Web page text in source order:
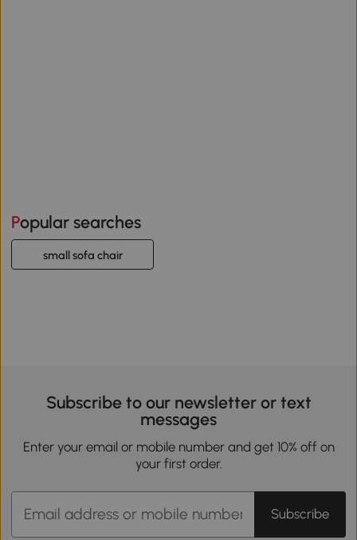
Popular searches
small sofa chair
Subscribe to our newsletter or text
messages
Enter your email or mobile number and get 10% off on
your first order.
Subscribe